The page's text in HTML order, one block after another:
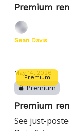
Premium
Sean Davis
Premium
May 14, 2026
Premium
Premium
See just-